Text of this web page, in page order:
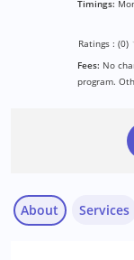
Timings:
Ratings : (0)
Fees: No
program.
About Services